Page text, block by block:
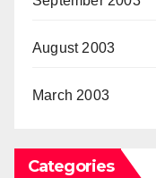
August 2003
March 2003
Categories